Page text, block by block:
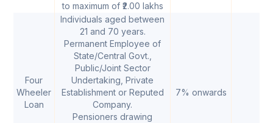
to maximum of ₹2.00 lakhs
Four
Wheeler
Loan
Individuals aged between
21 and 70 years.
Permanent Employee of
State/Central Govt.,
Public/Joint Sector
Undertaking, Private
Establishment or Reputed
Company.
Pensioners drawing
7% onwards